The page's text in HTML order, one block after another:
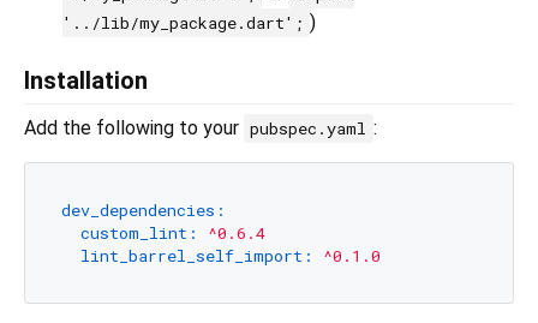
'../lib/my_package.dart'; )
Installation
Add the following to your pubspec.yaml :
dev_dependencies:
custom_lint:
^0.6.4
lint_barrel_self_import:
^0.1.0